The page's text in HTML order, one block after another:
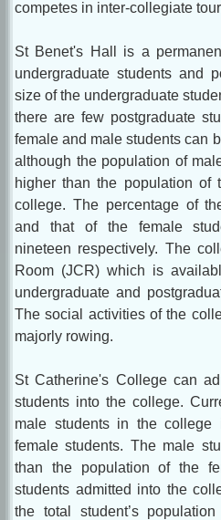
competes in inter-collegiate
St Benet's Hall is a
undergraduate students and
size of the undergraduate
there are few postgraduate
female and male students can
although the population of
higher than the population of
college. The percentage of
and that of the female
nineteen respectively. The
Room (JCR) which is
undergraduate and
The social activities of the
majorly rowing.
St Catherine's College can
students into the college.
male students in the
female students. The male
than the population of the
students admitted into the
the total student’s